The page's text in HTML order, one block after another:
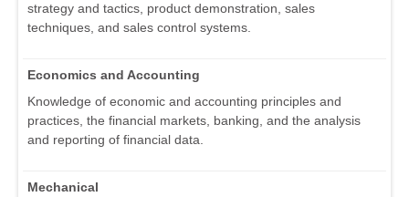
strategy and tactics, product demonstration, sales
techniques, and sales control systems.
Economics and Accounting
Knowledge of economic and accounting principles and
practices, the financial markets, banking, and the analysis
and reporting of financial data.
Mechanical